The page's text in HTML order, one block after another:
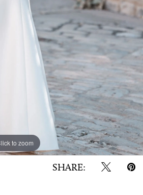
to zoom
to zoom
SHARE: